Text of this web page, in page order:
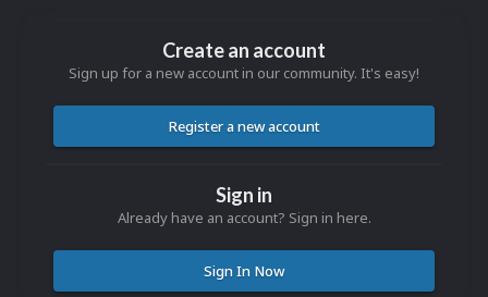
Create an account
Sign up for a new account in our community. It's easy!
Register a new account
Sign in
Already have an account? Sign in here.
Sign In Now